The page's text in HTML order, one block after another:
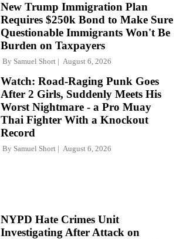
New Trump Immigration Plan
Requires $250k Bond to Make Sure
Questionable Immigrants Won't Be
Burden on Taxpayers
By Samuel Short August 6, 2026
Watch: Road-Raging Punk Goes
After 2 Girls, Suddenly Meets His
Worst Nightmare - a Pro Muay
Thai Fighter With a Knockout
Record
By Samuel Short August 6, 2026
NYPD Hate Crimes Unit
Investigating After Attack on